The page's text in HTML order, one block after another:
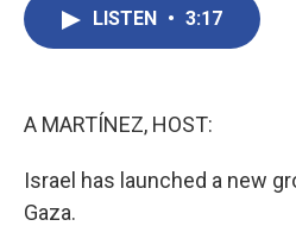
LISTEN • 3:17
A MARTÍNEZ, HOST:
Israel has launched a new
Gaza.